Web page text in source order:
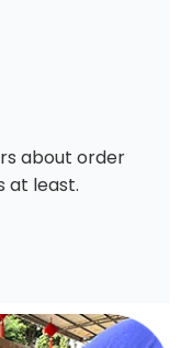
about order
at least.